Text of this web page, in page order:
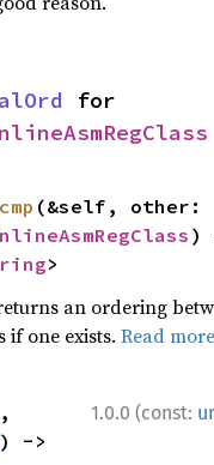
(&self, other:
>
an ordering
if one exists.Read more
1.0.0 (const: